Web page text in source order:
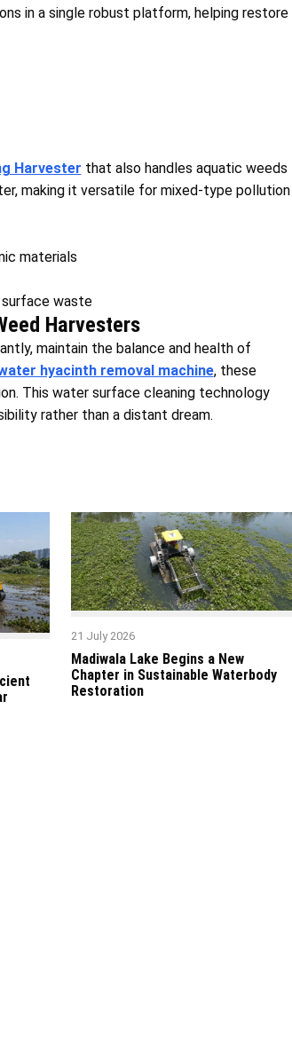
in a single robust platform, helping restore
Harvester that also handles aquatic weeds
making it versatile for mixed‑type pollution
materials
waste
Harvesters
maintain the balance and health of
hyacinth removal machine, these
This water surface cleaning technology
rather than a distant dream.
21 July 2026
Madiwala Lake Begins a New
Chapter in Sustainable Waterbody
Restoration